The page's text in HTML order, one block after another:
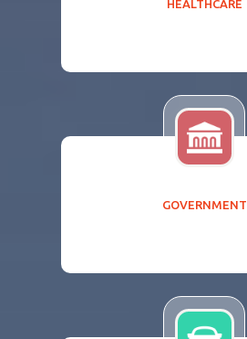
HEALTHCARE
GOVERNMENT